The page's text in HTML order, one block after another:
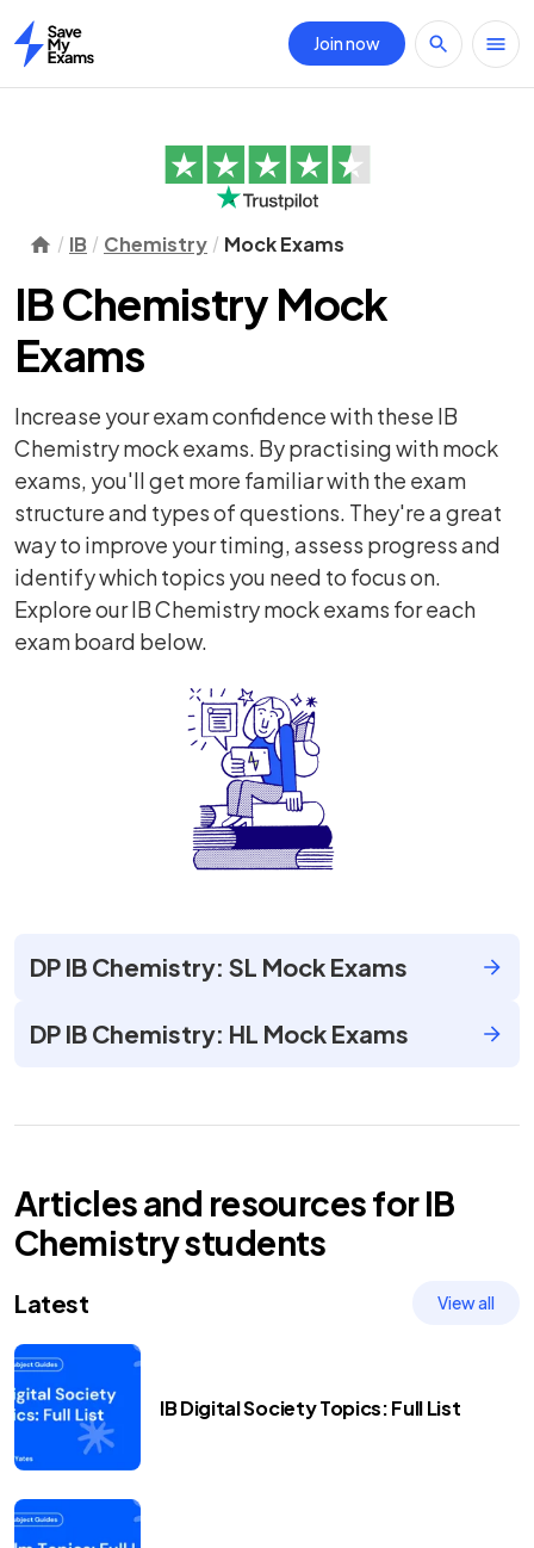
Home
Join now
IB Chemistry Mock Exams
IB Chemistry Mock
Exams
Increase your exam confidence with these IB
Chemistry mock exams. By practising with mock
exams, you'll get more familiar with the exam
structure and types of questions. They're a great
way to improve your timing, assess progress and
identify which topics you need to focus on.
Explore our IB Chemistry mock exams for each
exam board below.
DP IB Chemistry: SL Mock Exams
DP IB Chemistry: HL Mock Exams
Articles and resources forIB
Chemistrystudents
Latest View all
IB Digital Society Topics: Full List